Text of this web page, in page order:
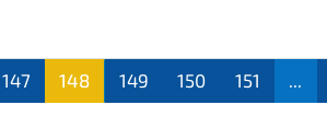
147 148 149 150 151